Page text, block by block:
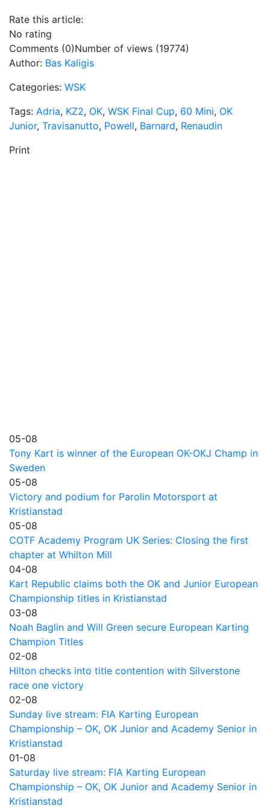
Rate this article:
No rating
Comments (0)Number of views (19774)
Author: Bas Kaligis
Categories: WSK
Tags: Adria, KZ2, OK, WSK Final Cup, 60 Mini, OK
Junior, Travisanutto, Powell, Barnard, Renaudin
Print
05-08
Tony Kart is winner of the European OK-OKJ Champ in
Sweden
05-08
Victory and podium for Parolin Motorsport at
Kristianstad
05-08
COTF Academy Program UK Series: Closing the first
chapter at Whilton Mill
04-08
Kart Republic claims both the OK and Junior European
Championship titles in Kristianstad
03-08
Noah Baglin and Will Green secure European Karting
Champion Titles
02-08
Hilton checks into title contention with Silverstone
race one victory
02-08
Sunday live stream: FIA Karting European
Championship – OK, OK Junior and Academy Senior in
Kristianstad
01-08
Saturday live stream: FIA Karting European
Championship – OK, OK Junior and Academy Senior in
Kristianstad